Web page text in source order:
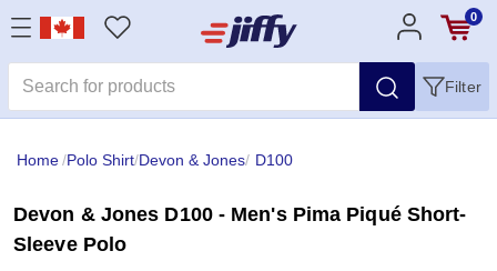
0
Filter
Home/Polo Shirt/Devon & Jones/ D100
Devon & Jones D100 - Men's Pima Piqué Short-
Sleeve Polo